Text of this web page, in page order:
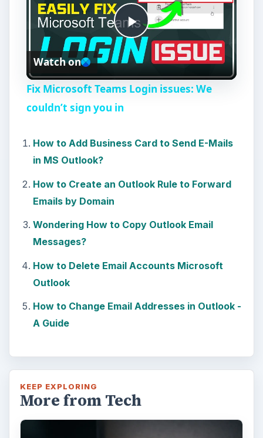
P
l
y
V
Watch on
Fix Microsoft Teams Login issues: We
couldn’t sign you in
How to Add Business Card to Send E-Mails
in MS Outlook?
How to Create an Outlook Rule to Forward
Emails by Domain
Wondering How to Copy Outlook Email
Messages?
How to Delete Email Accounts Microsoft
Outlook
How to Change Email Addresses in Outlook -
A Guide
KEEP EXPLORING
More from Tech